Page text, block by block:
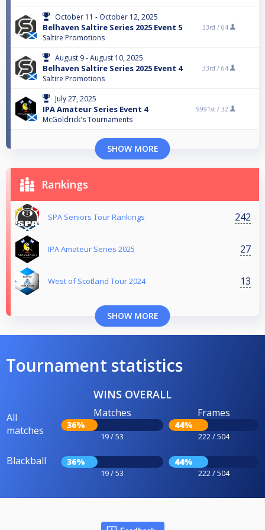
October 11 - October 12, 2025
Belhaven Saltire Series 2025 Event 5
Saltire Promotions
33rd / 64
August 9 - August 10, 2025
Belhaven Saltire Series 2025 Event 4
Saltire Promotions
33rd / 64
July 27, 2025
IPA Amateur Series Event 4
McGoldrick's Tournaments
9991st / 32
SHOW MORE
Rankings
SPA Seniors Tour Rankings 242
IPA Amateur Series 2025 27
West of Scotland Tour 2024 13
SHOW MORE
Tournament statistics
WINS OVERALL
All
matches
Matches
36%
19 / 53
Frames
44%
222 / 504
Blackball 36%
19 / 53
44%
222 / 504